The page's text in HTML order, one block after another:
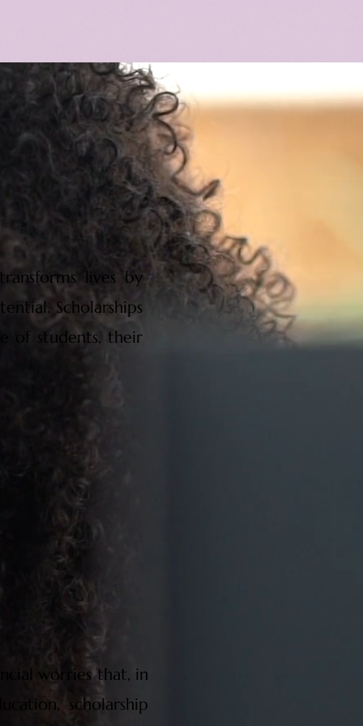
lives by
Scholarships
of students, their
worries that, in
scholarship